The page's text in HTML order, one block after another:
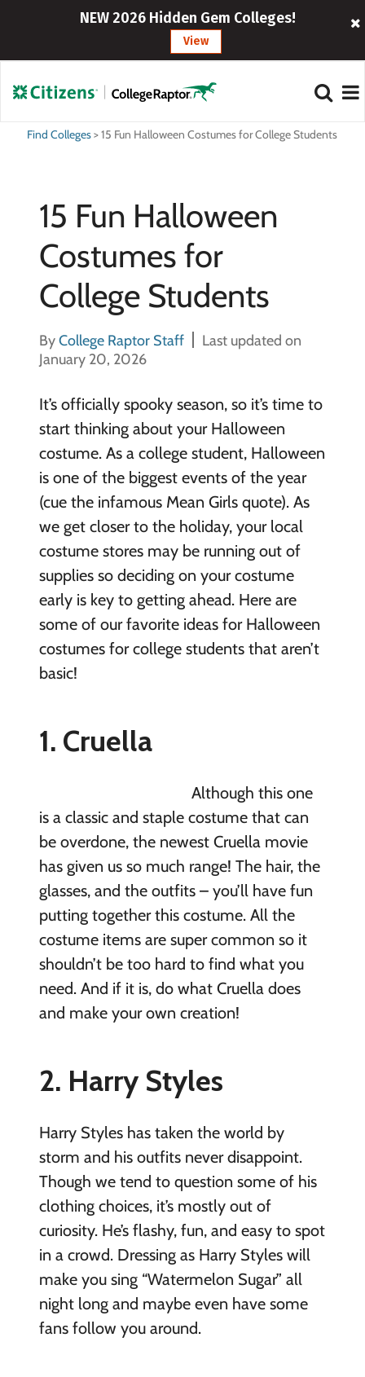
NEW 2026 Hidden Gem Colleges!
View
Find Colleges>15 Fun Halloween Costumes for College Students
15 Fun Halloween
Costumes for
College Students
ByCollege Raptor Staff
Last updated on
January 20, 2026
It’s officially spooky season, so it’s time to
start thinking about your Halloween
costume. As a college student, Halloween
is one of the biggest events of the year
(cue the infamous Mean Girls quote). As
we get closer to the holiday, your local
costume stores may be running out of
supplies so deciding on your costume
early is key to getting ahead. Here are
some of our favorite ideas for Halloween
costumes for college students that aren’t
basic!
1. Cruella
Although this one
is a classic and staple costume that can
be overdone, the newest Cruella movie
has given us so much range! The hair, the
glasses, and the outfits – you’ll have fun
putting together this costume. All the
costume items are super common so it
shouldn’t be too hard to find what you
need. And if it is, do what Cruella does
and make your own creation!
2. Harry Styles
Harry Styles has taken the world by
storm and his outfits never disappoint.
Though we tend to question some of his
clothing choices, it’s mostly out of
curiosity. He’s flashy, fun, and easy to spot
in a crowd. Dressing as Harry Styles will
make you sing “Watermelon Sugar” all
night long and maybe even have some
fans follow you around.